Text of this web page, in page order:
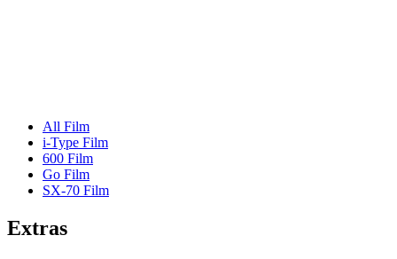
All Film
i-Type Film
600 Film
Go Film
SX-70 Film
Extras